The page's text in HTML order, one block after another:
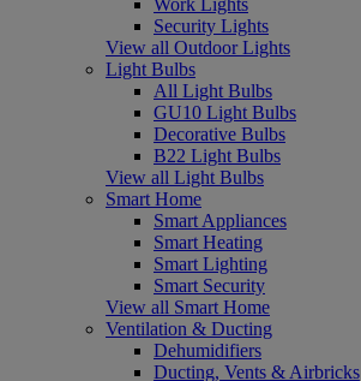
Security Lights
View all Outdoor Lights
Light Bulbs
All Light Bulbs
GU10 Light Bulbs
Decorative Bulbs
B22 Light Bulbs
View all Light Bulbs
Smart Home
Smart Appliances
Smart Heating
Smart Lighting
Smart Security
View all Smart Home
Ventilation & Ducting
Dehumidifiers
Ducting, Vents & Airbricks